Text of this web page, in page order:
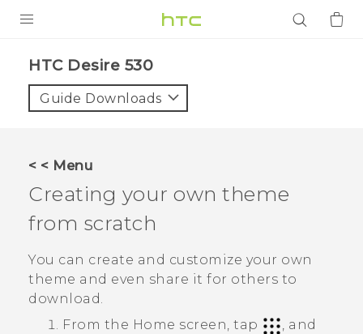
VIVE
VIVERSE
APPS
SUPPORT
Login
HTC Desire 530‎
Guide Downloads
< < Menu
Creating your own theme
from scratch
You can create and customize your own
theme and even share it for others to
download.
From the Home screen, tap
, and